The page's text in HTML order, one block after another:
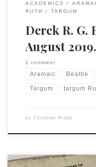
ACADEMICS
RUTH
TARGUM
Derek R. G.
August
1 comment
Aramaic Beattie
Targum targum
by Christian Brady